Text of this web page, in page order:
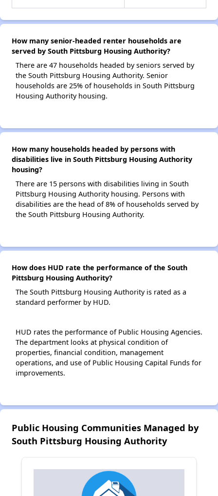
How many senior-headed renter households are
served by South Pittsburg Housing Authority?
There are 47 households headed by seniors served by
the South Pittsburg Housing Authority. Senior
households are 25% of households in South Pittsburg
Housing Authority housing.
How many households headed by persons with
disabilities live in South Pittsburg Housing Authority
housing?
There are 15 persons with disabilities living in South
Pittsburg Housing Authority housing. Persons with
disabilities are the head of 8% of households served by
the South Pittsburg Housing Authority.
How does HUD rate the performance of the South
Pittsburg Housing Authority?
The South Pittsburg Housing Authority is rated as a
standard performer by HUD.
HUD rates the performance of Public Housing Agencies.
The department looks at physical condition of
properties, financial condition, management
operations, and use of Public Housing Capital Funds for
improvements.
Public Housing Communities Managed by
South Pittsburg Housing Authority